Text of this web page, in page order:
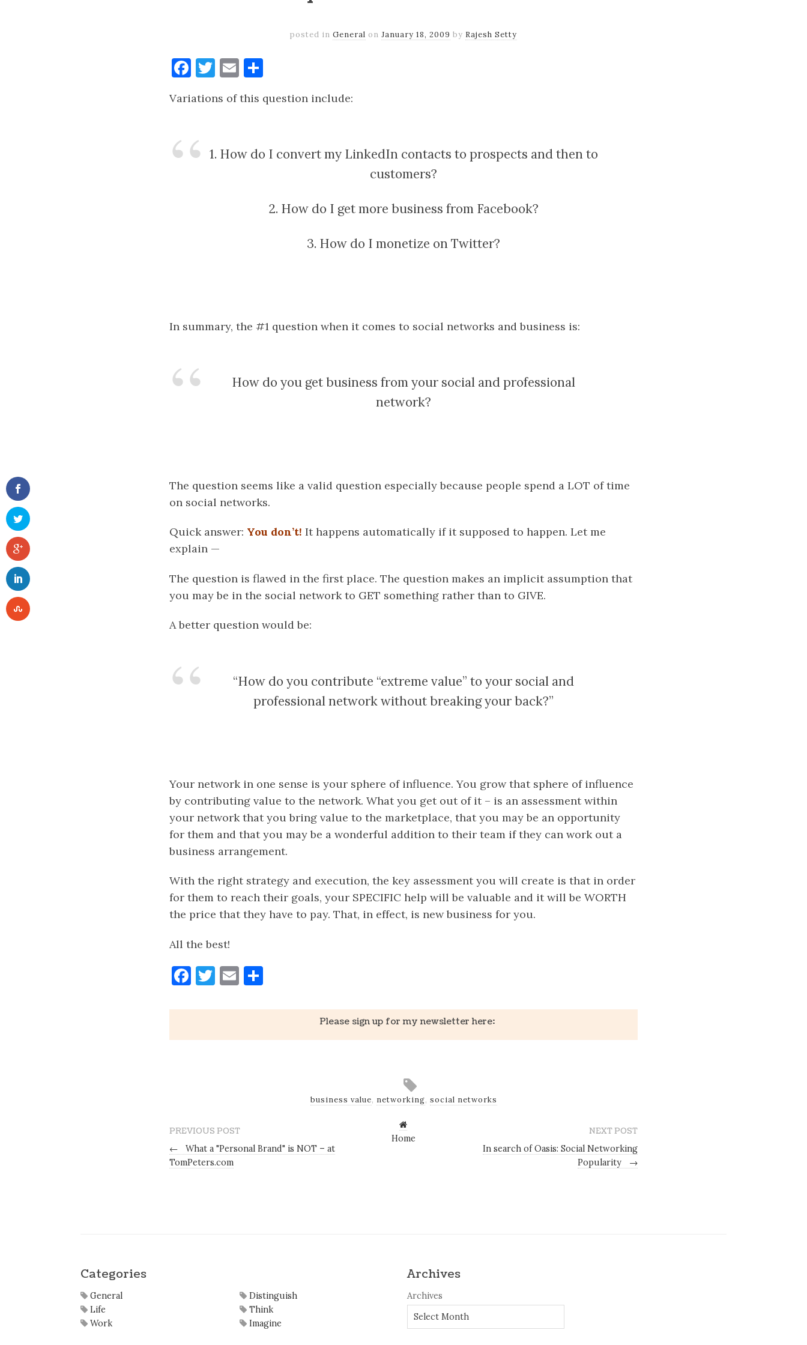
posted in General on January 18, 2009 by Rajesh Setty
Facebook
Twitter
Email
Variations of this question include:
1. How do I convert my LinkedIn contacts to prospects and then to
customers?
2. How do I get more business from Facebook?
3. How do I monetize on Twitter?
In summary, the #1 question when it comes to social networks and business is:
How do you get business from your social and professional
network?
The question seems like a valid question especially because people spend a LOT of time
on social networks.
Quick answer: You don’t! It happens automatically if it supposed to happen. Let me
explain —
The question is flawed in the first place. The question makes an implicit assumption that
you may be in the social network to GET something rather than to GIVE.
A better question would be:
“How do you contribute “extreme value” to your social and
professional network without breaking your back?”
Your network in one sense is your sphere of influence. You grow that sphere of influence
by contributing value to the network. What you get out of it – is an assessment within
your network that you bring value to the marketplace, that you may be an opportunity
for them and that you may be a wonderful addition to their team if they can work out a
business arrangement.
With the right strategy and execution, the key assessment you will create is that in order
for them to reach their goals, your SPECIFIC help will be valuable and it will be WORTH
the price that they have to pay. That, in effect, is new business for you.
All the best!
Facebook
Twitter
Email
Please sign up for my newsletter here:
business value, networking, social networks
PREVIOUS POST
←
What a "Personal Brand" is NOT – at
TomPeters.com
Home
NEXT POST
In search of Oasis: Social Networking
Popularity
→
Categories
General
Life
Work
Distinguish
Think
Imagine
Archives
Archives